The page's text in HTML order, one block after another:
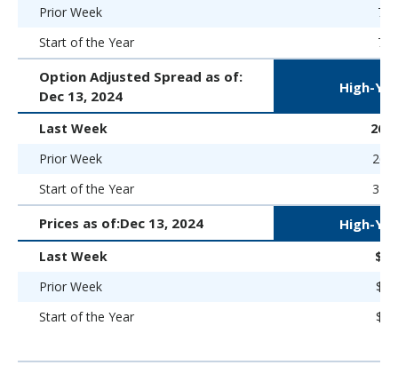
Prior Week
Start of the Year
Option Adjusted Spread as of:
Dec 13, 2024
High-
Last Week
262
Prior Week
263
Start of the Year
323
Prices as of:Dec 13, 2024 High-
Last Week
Prior Week
Start of the Year